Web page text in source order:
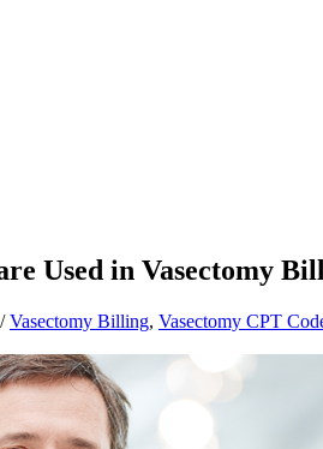
Used in Vasectomy
/Vasectomy Billing, Vasectomy CPT